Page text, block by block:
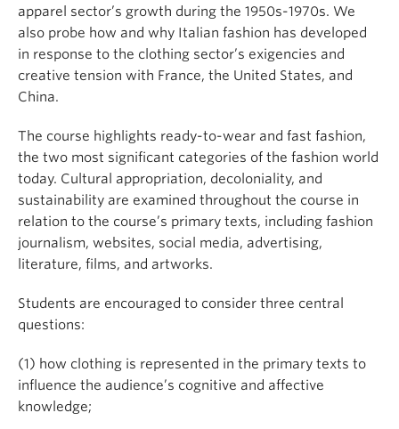
apparel sector’s growth during the 1950s-1970s. We
also probe how and why Italian fashion has developed
in response to the clothing sector’s exigencies and
creative tension with France, the United States, and
China.
The course highlights ready-to-wear and fast fashion,
the two most significant categories of the fashion world
today. Cultural appropriation, decoloniality, and
sustainability are examined throughout the course in
relation to the course’s primary texts, including fashion
journalism, websites, social media, advertising,
literature, films, and artworks.
Students are encouraged to consider three central
questions:
(1) how clothing is represented in the primary texts to
influence the audience’s cognitive and affective
knowledge;